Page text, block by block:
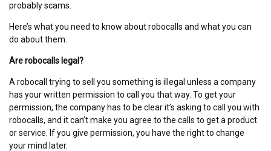
probably scams.
Here’s what you need to know about robocalls and what you can
do about them.
Are robocalls legal?
A robocall trying to sell you something is illegal unless a company
has your written permission to call you that way. To get your
permission, the company has to be clear it’s asking to call you with
robocalls, and it can’t make you agree to the calls to get a product
or service. If you give permission, you have the right to change
your mind later.